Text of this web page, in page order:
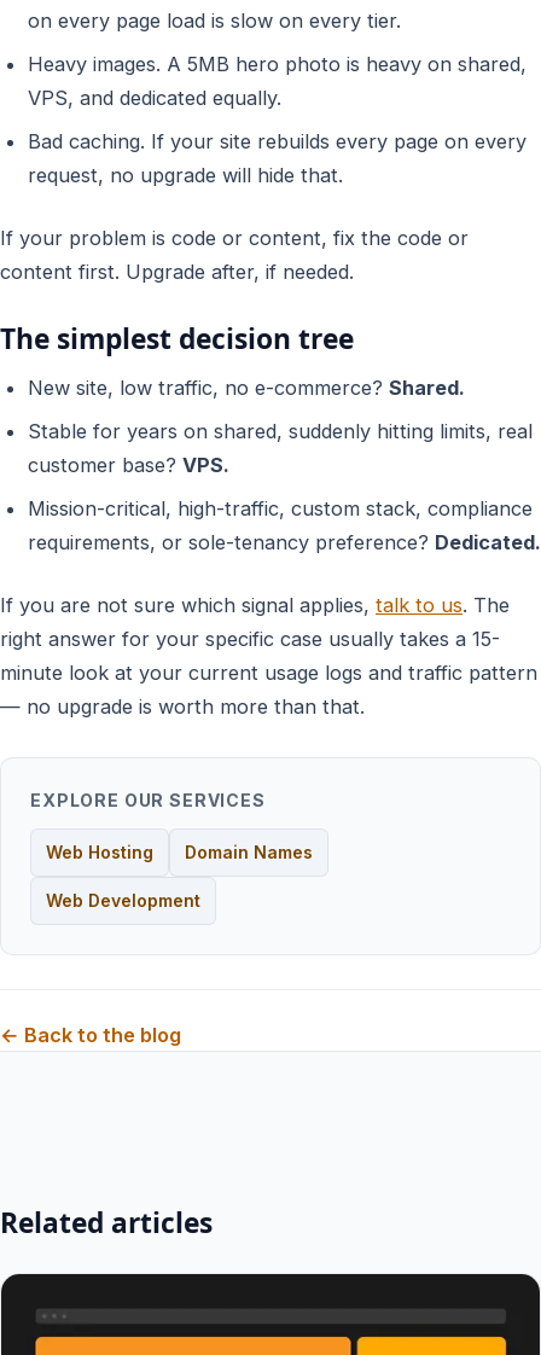
on every page load is slow on every tier.
Heavy images. A 5MB hero photo is heavy on shared,
VPS, and dedicated equally.
Bad caching. If your site rebuilds every page on every
request, no upgrade will hide that.
If your problem is code or content, fix the code or
content first. Upgrade after, if needed.
The simplest decision tree
New site, low traffic, no e-commerce? Shared.
Stable for years on shared, suddenly hitting limits, real
customer base? VPS.
Mission-critical, high-traffic, custom stack, compliance
requirements, or sole-tenancy preference? Dedicated.
If you are not sure which signal applies, talk to us. The
right answer for your specific case usually takes a 15-
minute look at your current usage logs and traffic pattern
— no upgrade is worth more than that.
EXPLORE OUR SERVICES
Web Hosting Domain Names
Web Development
← Back to the blog
Related articles